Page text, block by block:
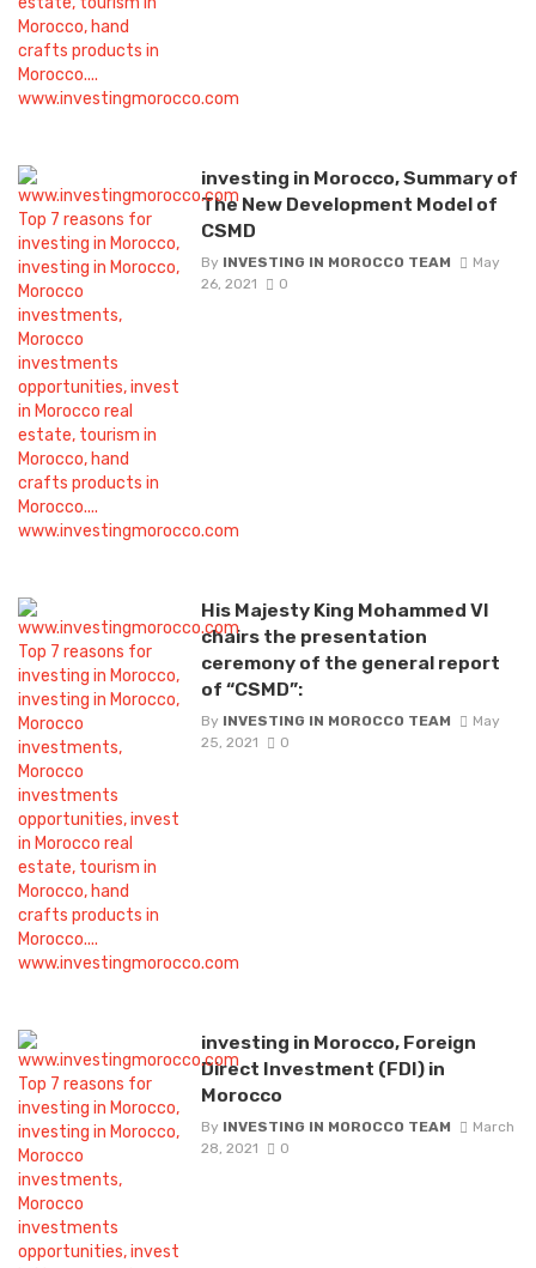
investing in Morocco, Summary of
The New Development Model of
CSMD
By INVESTING IN MOROCCO TEAM
May
26, 2021
0
His Majesty King Mohammed VI
chairs the presentation
ceremony of the general report
of “CSMD”:
By INVESTING IN MOROCCO TEAM
May
25, 2021
0
investing in Morocco, Foreign
Direct Investment (FDI) in
Morocco
By INVESTING IN MOROCCO TEAM
March
28, 2021
0